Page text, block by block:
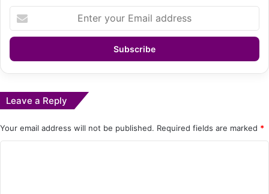
your
Email
Leave a Reply
Your email address will not be published. Required fields are marked *